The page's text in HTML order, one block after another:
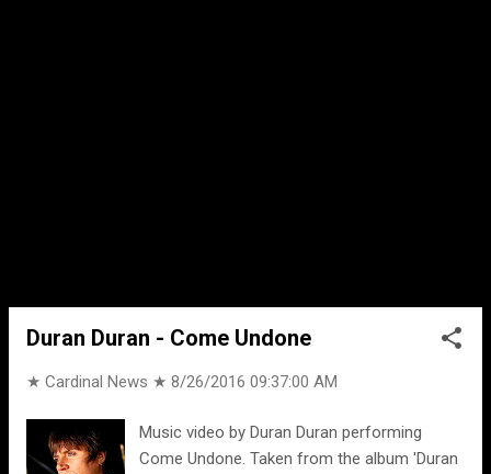
Duran Duran - Come Undone
★ Cardinal News ★ 8/26/2016 09:37:00 AM
Music video by Duran Duran performing
Come Undone. Taken from the album 'Duran